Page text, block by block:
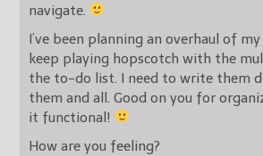
navigate.
I’ve been planning an overhaul of
keep playing hopscotch with the
the to-do list. I need to write them
them and all. Good on you for
it functional!
How are you feeling?